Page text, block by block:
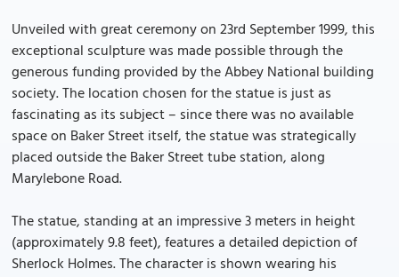
Unveiled with great ceremony on 23rd September 1999, this
exceptional sculpture was made possible through the
generous funding provided by the Abbey National building
society. The location chosen for the statue is just as
fascinating as its subject – since there was no available
space on Baker Street itself, the statue was strategically
placed outside the Baker Street tube station, along
Marylebone Road.
The statue, standing at an impressive 3 meters in height
(approximately 9.8 feet), features a detailed depiction of
Sherlock Holmes. The character is shown wearing his